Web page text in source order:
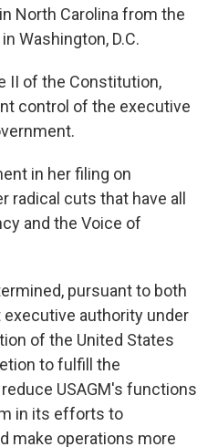
North Carolina from the
Washington, D.C.
II of the Constitution,
control of the executive
in her filing on
cuts that have all
and the Voice of
pursuant to both
authority under
of the United States
to fulfill the
USAGM's functions
in its efforts to
make operations more